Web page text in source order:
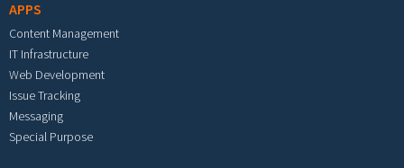
APPS
Content Management
IT Infrastructure
Web Development
Issue Tracking
Messaging
Special Purpose